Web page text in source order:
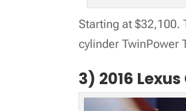
Starting at $32,100.
cylinder TwinPower
3) 2016